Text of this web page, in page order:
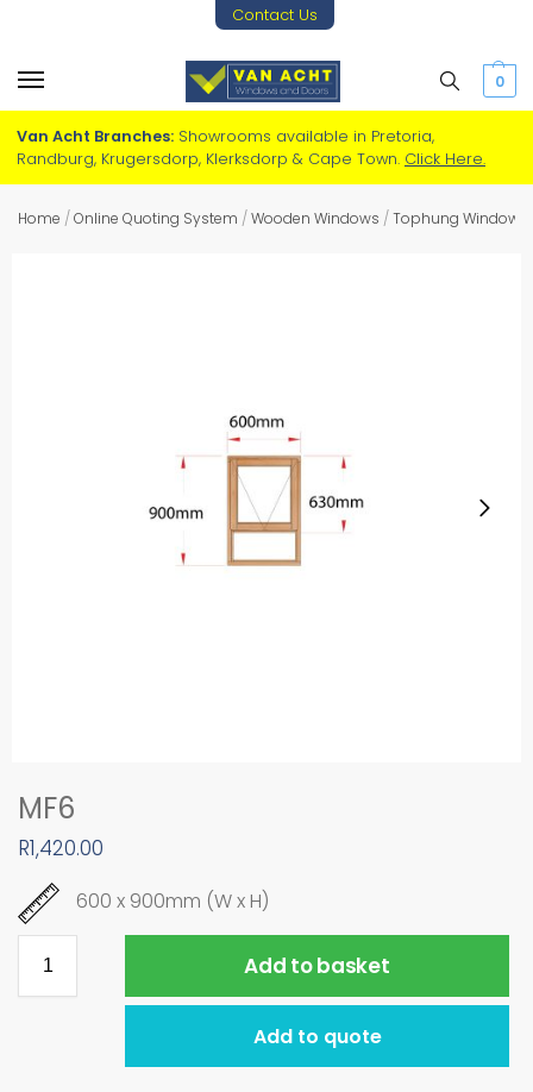
Contact Us
0
Van Acht Branches: Showrooms available in Pretoria,
Randburg, Krugersdorp, Klerksdorp & Cape Town. Click Here.
Home /Online Quoting System /Wooden Windows /Tophung Windows
MF6
R1,420.00
600 x 900mm (W x H)
Add to basket
Add to quote